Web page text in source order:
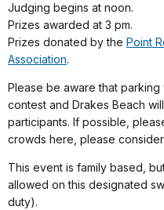
Judging begins at noon.
Prizes awarded at 3 pm.
Prizes donated by the Point
Association.
Please be aware that
contest and Drakes Beach
participants. If possible,
crowds here, please
This event is family based,
allowed on this designated
duty).